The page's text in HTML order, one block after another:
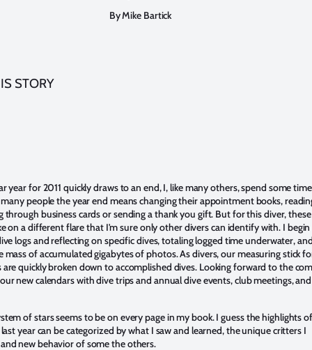
By Mike Bartick
STORY
year for 2011 quickly draws to an end, I, like many others, spend some time
people the year end means changing their appointment books,
through business cards or sending a thank you gift. But for this diver,
on a different flare that I'm sure only other divers can identify with. I begin
logs and reflecting on specific dives, totaling logged time underwater,
mass of accumulated gigabytes of photos. As divers, our measuring stick
are quickly broken down to accomplished dives. Looking forward to the
new calendars with dive trips and annual dive events, club meetings,
of stars seems to be on every page in my book. I guess the highlights
year can be categorized by what I saw and learned, the unique critters I
new behavior of some the others.